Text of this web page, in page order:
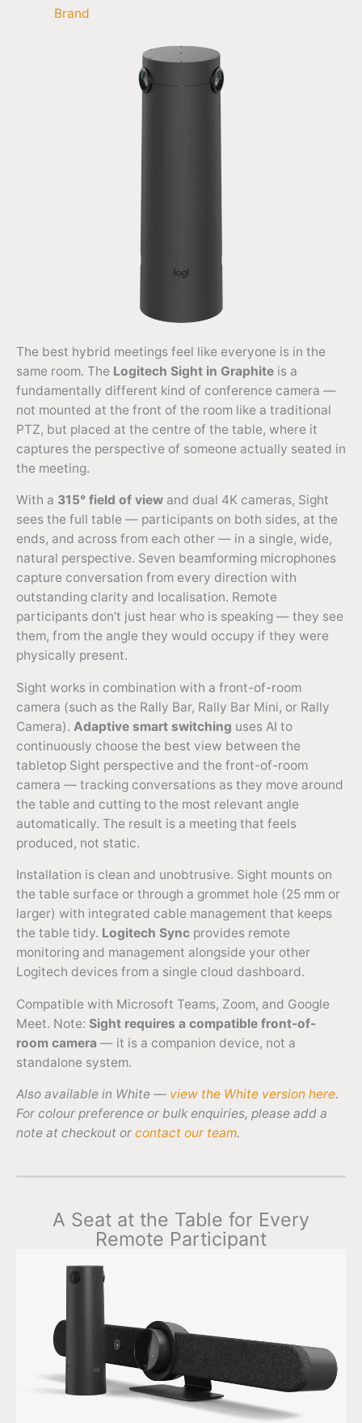
Brand
The best hybrid meetings feel like everyone is in the
same room. The Logitech Sight in Graphite is a
fundamentally different kind of conference camera —
not mounted at the front of the room like a traditional
PTZ, but placed at the centre of the table, where it
captures the perspective of someone actually seated in
the meeting.
With a 315° field of view and dual 4K cameras, Sight
sees the full table — participants on both sides, at the
ends, and across from each other — in a single, wide,
natural perspective. Seven beamforming microphones
capture conversation from every direction with
outstanding clarity and localisation. Remote
participants don’t just hear who is speaking — they see
them, from the angle they would occupy if they were
physically present.
Sight works in combination with a front-of-room
camera (such as the Rally Bar, Rally Bar Mini, or Rally
Camera). Adaptive smart switching uses AI to
continuously choose the best view between the
tabletop Sight perspective and the front-of-room
camera — tracking conversations as they move around
the table and cutting to the most relevant angle
automatically. The result is a meeting that feels
produced, not static.
Installation is clean and unobtrusive. Sight mounts on
the table surface or through a grommet hole (25 mm or
larger) with integrated cable management that keeps
the table tidy. Logitech Sync provides remote
monitoring and management alongside your other
Logitech devices from a single cloud dashboard.
Compatible with Microsoft Teams, Zoom, and Google
Meet. Note: Sight requires a compatible front-of-
room camera — it is a companion device, not a
standalone system.
Also available in White — view the White version here.
For colour preference or bulk enquiries, please add a
note at checkout or contact our team.
A Seat at the Table for Every
Remote Participant